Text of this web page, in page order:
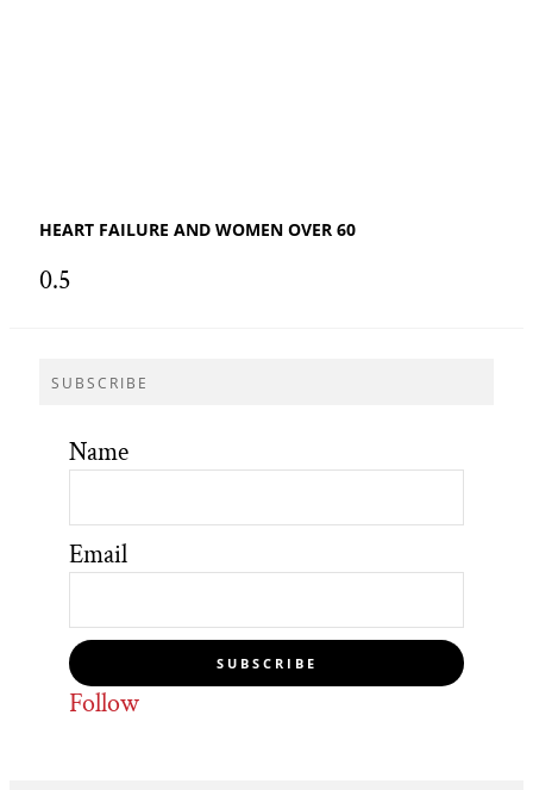
HEART FAILURE AND WOMEN OVER 60
SUBSCRIBE
Name
Email
SUBSCRIBE
Follow